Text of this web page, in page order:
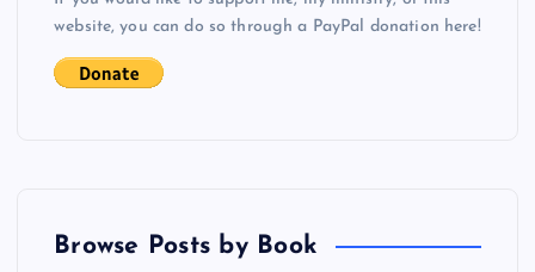
website, you can do so through a PayPal donation here!
Browse Posts by Book